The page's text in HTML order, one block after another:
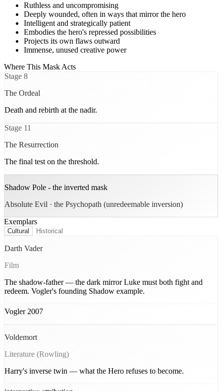
Ruthless and uncompromising
Deeply wounded, often in ways that mirror the hero
Intelligent and strategically patient
Embodies the hero's repressed possibilities
Projects its own flaws outward
Immense, unused creative power
Where This Mask Acts
Stage 8
The Ordeal
Death and rebirth at the nadir.
Stage 11
The Resurrection
The final test on the threshold.
Shadow Pole - the inverted mask
Absolute Evil · the Psychopath (unredeemable inversion)
Exemplars
Cultural Historical
Darth Vader
Film
The shadow-father — the dark mirror Luke must both fight and
redeem. Vogler's founding Shadow example.
Vogler 2007
Voldemort
Literature (Rowling)
Harry's inverse twin — what the Hero refuses to become.